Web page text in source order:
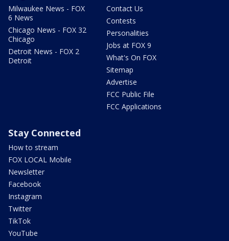
Milwaukee News - FOX
6 News
Chicago News - FOX 32
Chicago
Detroit News - FOX 2
Detroit
Contact Us
Contests
Personalities
Jobs at FOX 9
What's On FOX
Sitemap
Advertise
FCC Public File
FCC Applications
Stay Connected
How to stream
FOX LOCAL Mobile
Newsletter
Facebook
Instagram
Twitter
TikTok
YouTube